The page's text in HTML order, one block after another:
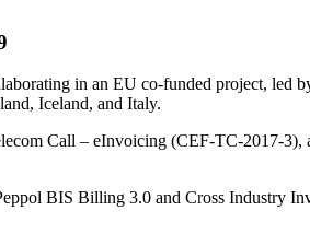
in an EU co-funded project,
Iceland, and Italy.
Call – eInvoicing (CEF-TC-2017-
BIS Billing 3.0 and Cross Industry